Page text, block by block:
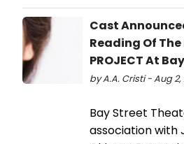
Cast
Reading Of The
PROJECT At
by A.A. Cristi - Aug 2,
Bay Street
association with